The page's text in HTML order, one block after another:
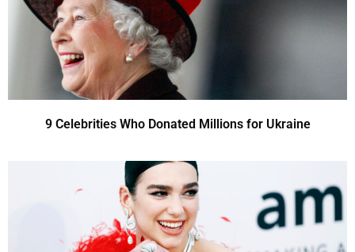
9 Celebrities Who Donated Millions for Ukraine